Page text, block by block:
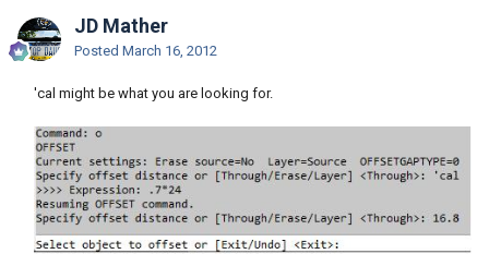
JD Mather
Posted March 16, 2012
'cal might be what you are looking for.